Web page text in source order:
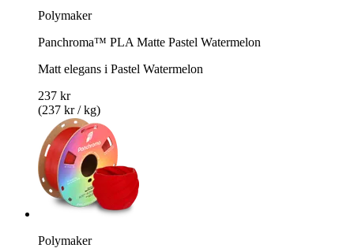
Polymaker
Panchroma™ PLA Matte Pastel Watermelon
Matt elegans i Pastel Watermelon
237 kr
(237 kr / kg)
Polymaker